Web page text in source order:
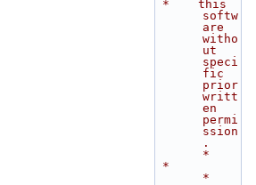
softw
are
witho
ut
speci
fic
prior
writt
en
permi
ssion
.
*
*